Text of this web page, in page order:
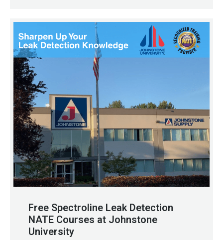
Free Spectroline Leak Detection
NATE Courses at Johnstone
University